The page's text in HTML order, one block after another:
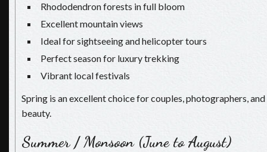
Rhododendron forests in full bloom
Excellent mountain views
Ideal for sightseeing and helicopter tours
Perfect season for luxury trekking
Vibrant local festivals
Spring is an excellent choice for couples, photographers,
beauty.
Summer / Monsoon (June to August)